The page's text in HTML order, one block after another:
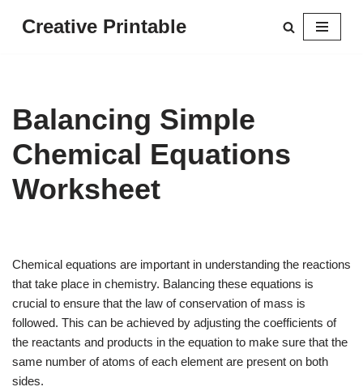
Creative Printable
Balancing Simple
Chemical Equations
Worksheet
Chemical equations are important in understanding the reactions
that take place in chemistry. Balancing these equations is
crucial to ensure that the law of conservation of mass is
followed. This can be achieved by adjusting the coefficients of
the reactants and products in the equation to make sure that the
same number of atoms of each element are present on both
sides.